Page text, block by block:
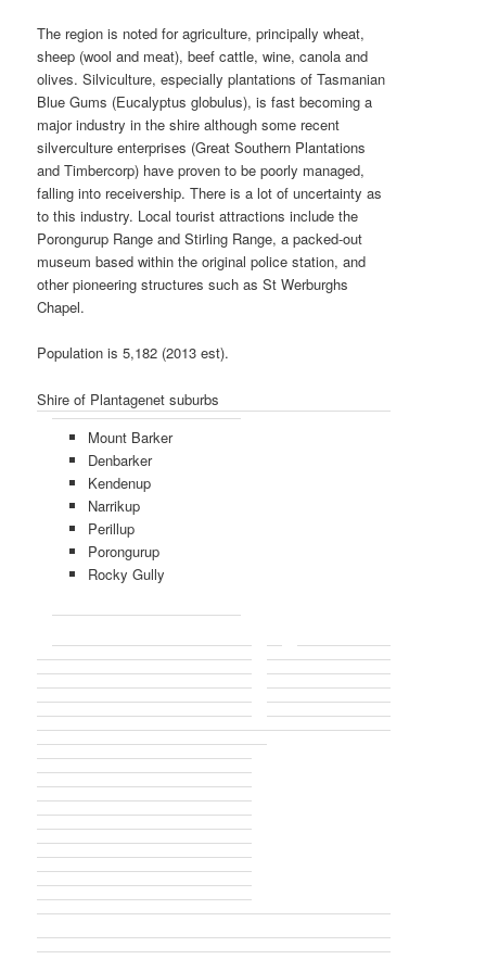
The region is noted for agriculture, principally wheat,
sheep (wool and meat), beef cattle, wine, canola and
olives. Silviculture, especially plantations of Tasmanian
Blue Gums (Eucalyptus globulus), is fast becoming a
major industry in the shire although some recent
silverculture enterprises (Great Southern Plantations
and Timbercorp) have proven to be poorly managed,
falling into receivership. There is a lot of uncertainty as
to this industry. Local tourist attractions include the
Porongurup Range and Stirling Range, a packed-out
museum based within the original police station, and
other pioneering structures such as St Werburghs
Chapel.
Population is 5,182 (2013 est).
Shire of Plantagenet suburbs
Mount Barker
Denbarker
Kendenup
Narrikup
Perillup
Porongurup
Rocky Gully